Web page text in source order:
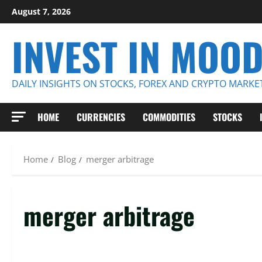
Skip
to
August 7, 2026
INVEST IN MOOD
DAILY INSIGHTS ON STOCKS, FOREX AND CRYPTO
HOME CURRENCIES COMMODITIES STOCKS
Home Blog merger arbitrage
merger arbitrage